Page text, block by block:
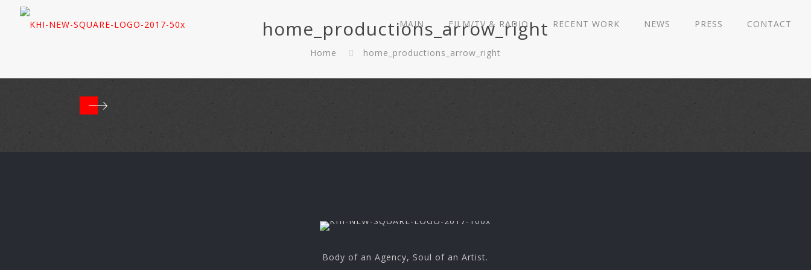
MAIN FILM/TV & RADIO RECENT WORK NEWS PRESS CONTACT
home_productions_arrow_right
Home home_productions_arrow_right
Body of an Agency, Soul of an Artist.